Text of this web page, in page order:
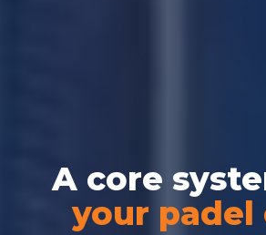
A core
your padel